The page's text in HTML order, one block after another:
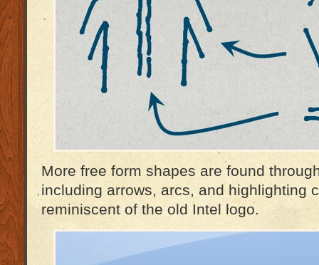
More free form shapes are found
including arrows, arcs, and highlighting
reminiscent of the old Intel logo.